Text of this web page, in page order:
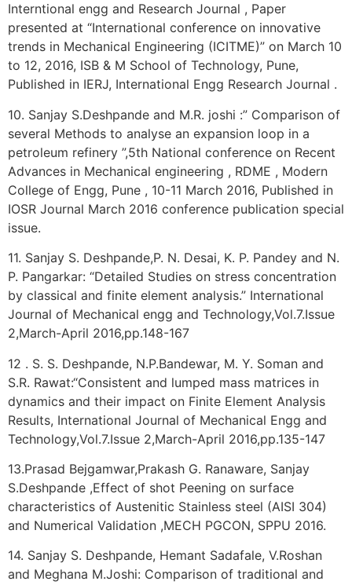
Interntional engg and Research Journal , Paper
presented at “International conference on innovative
trends in Mechanical Engineering (ICITME)” on March 10
to 12, 2016, ISB & M School of Technology, Pune,
Published in IERJ, International Engg Research Journal .
10. Sanjay S.Deshpande and M.R. joshi :” Comparison of
several Methods to analyse an expansion loop in a
petroleum refinery ”,5th National conference on Recent
Advances in Mechanical engineering , RDME , Modern
College of Engg, Pune , 10-11 March 2016, Published in
IOSR Journal March 2016 conference publication special
issue.
11. Sanjay S. Deshpande,P. N. Desai, K. P. Pandey and N.
P. Pangarkar: “Detailed Studies on stress concentration
by classical and finite element analysis.” International
Journal of Mechanical engg and Technology,Vol.7.Issue
2,March-April 2016,pp.148-167
12 . S. S. Deshpande, N.P.Bandewar, M. Y. Soman and
S.R. Rawat:“Consistent and lumped mass matrices in
dynamics and their impact on Finite Element Analysis
Results, International Journal of Mechanical Engg and
Technology,Vol.7.Issue 2,March-April 2016,pp.135-147
13.Prasad Bejgamwar,Prakash G. Ranaware, Sanjay
S.Deshpande ,Effect of shot Peening on surface
characteristics of Austenitic Stainless steel (AISI 304)
and Numerical Validation ,MECH PGCON, SPPU 2016.
14. Sanjay S. Deshpande, Hemant Sadafale, V.Roshan
and Meghana M.Joshi: Comparison of traditional and